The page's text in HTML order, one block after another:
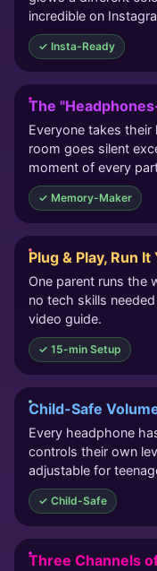
incredible on
✓ Insta-Ready
The
Everyone takes
room goes silent
moment of every
✓ Memory-Maker
Plug & Play, Run
One parent runs the
no tech skills
video guide.
✓ 15-min Setup
Child-Safe
Every headphone
controls their own
adjustable for
✓ Child-Safe
Three Channels